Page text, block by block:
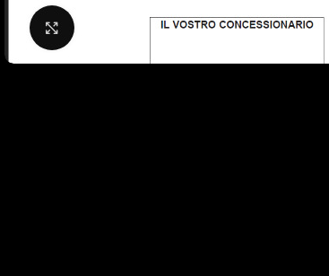
Click to enlarge